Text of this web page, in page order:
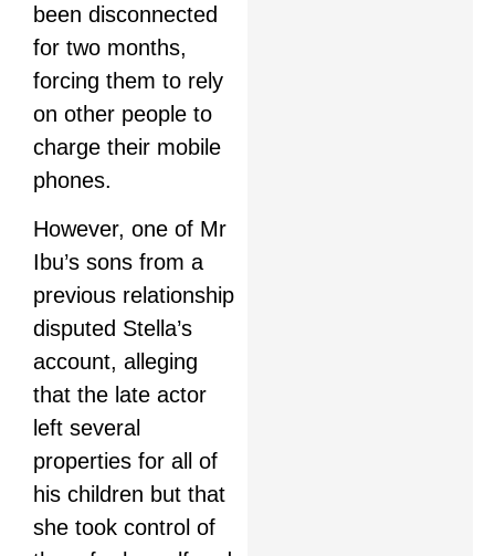
been disconnected
for two months,
forcing them to rely
on other people to
charge their mobile
phones.
However, one of Mr
Ibu’s sons from a
previous relationship
disputed Stella’s
account, alleging
that the late actor
left several
properties for all of
his children but that
she took control of